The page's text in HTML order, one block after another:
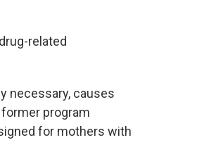
related
necessary, causes
former program
for mothers with